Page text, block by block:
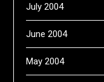
July 2004
June 2004
May 2004